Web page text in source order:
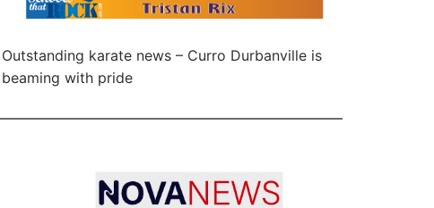
Outstanding karate news – Curro Durbanville is
beaming with pride